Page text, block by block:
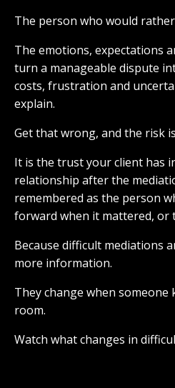
The person who would
The emotions, expectations
turn a manageable dispute
costs, frustration and
explain.
Get that wrong, and the risk
It is the trust your client has
relationship after the
remembered as the person
forward when it mattered, or
Because difficult mediations
more information.
They change when someone
room.
Watch what changes in